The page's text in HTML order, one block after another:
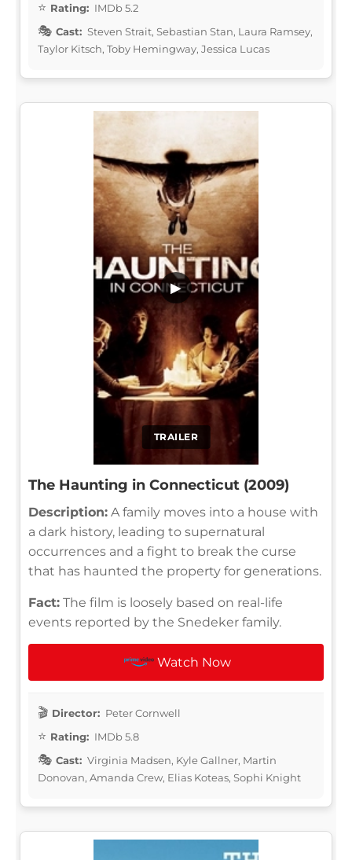
Rating: IMDb 5.2
Cast: Steven Strait, Sebastian Stan, Laura Ramsey,
Taylor Kitsch, Toby Hemingway, Jessica Lucas
TRAILER
▶
The Haunting in Connecticut (2009)
Description: A family moves into a house with
a dark history, leading to supernatural
occurrences and a fight to break the curse
that has haunted the property for generations.
Fact: The film is loosely based on real-life
events reported by the Snedeker family.
Watch Now
Director: Peter Cornwell
Rating: IMDb 5.8
Cast: Virginia Madsen, Kyle Gallner, Martin
Donovan, Amanda Crew, Elias Koteas, Sophi Knight